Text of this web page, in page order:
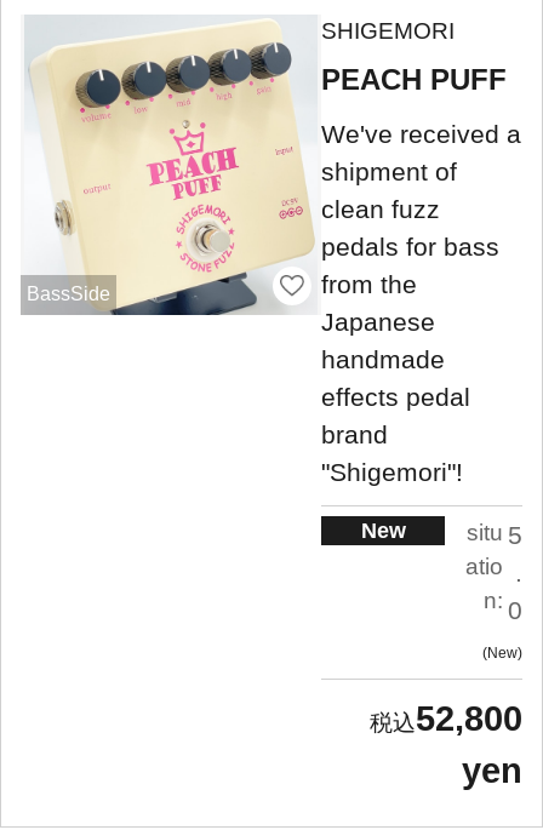
BassSide
SHIGEMORI
PEACH PUFF
We've received a
shipment of
clean fuzz
pedals for bass
from the
Japanese
handmade
effects pedal
brand
"Shigemori"!
New
situ
atio
n:
5
.
0
New
52,800
yen